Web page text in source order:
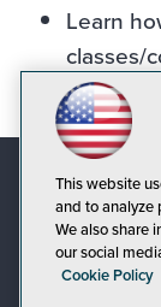
Learn
classes/
© 1105
This website
and to analyze
We also share
our social
Cookie Policy